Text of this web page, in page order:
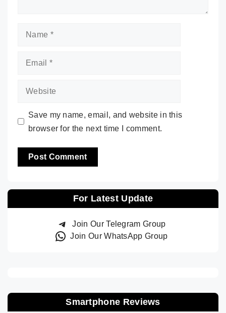
Name
Email
Website
Save my name, email, and website in this
browser for the next time I comment.
For Latest Update
Join Our Telegram Group
Join Our WhatsApp Group
Smartphone Reviews